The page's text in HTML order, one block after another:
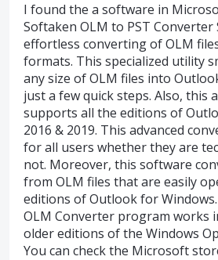
I found the a software in
Softaken OLM to PST
effortless converting of OLM
formats. This specialized utility
any size of OLM files into
just a few quick steps. Also, this
supports all the editions of
2016 & 2019. This advanced
for all users whether they are
not. Moreover, this software
from OLM files that are easily
editions of Outlook for
OLM Converter program works
older editions of the Windows
You can check the Microsoft